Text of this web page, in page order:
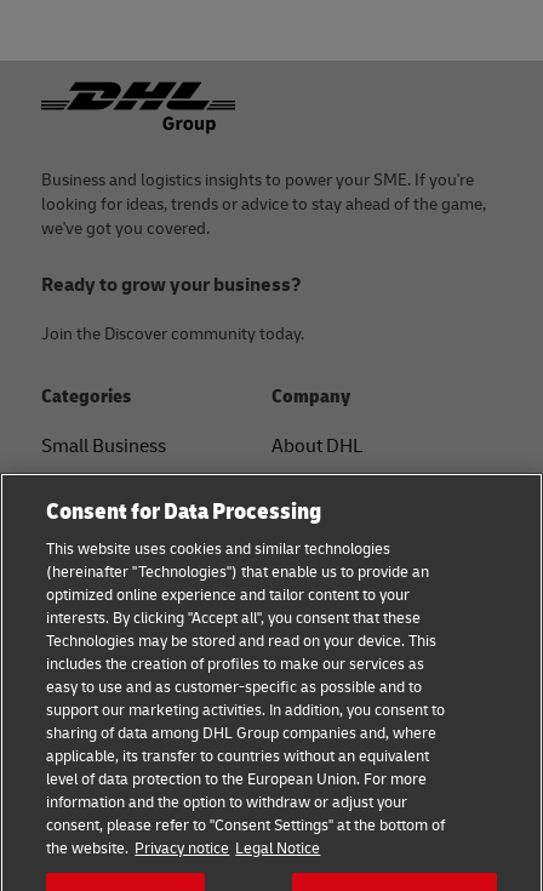
Footer
Business and logistics insights to power your SME. If you're
looking for ideas, trends or advice to stay ahead of the game,
we've got you covered.
Ready to grow your business?
Join the Discover community today.
Categories
Small Business
B2B advice
Logistics advice
News & Insights
Shipping with DHL
Company
About DHL
Press Center
Sustainability
Legal notice
Terms of use
Privacy
Cookie Settings
Follow us
Consent for Data Processing
This website uses cookies and similar technologies
(hereinafter "Technologies") that enable us to provide an
optimized online experience and tailor content to your
interests. By clicking "Accept all", you consent that these
Technologies may be stored and read on your device. This
includes the creation of profiles to make our services as
easy to use and as customer-specific as possible and to
support our marketing activities. In addition, you consent to
sharing of data among DHL Group companies and, where
applicable, its transfer to countries without an equivalent
level of data protection to the European Union. For more
information and the option to withdraw or adjust your
consent, please refer to "Consent Settings" at the bottom of
the website. Privacy notice Legal Notice